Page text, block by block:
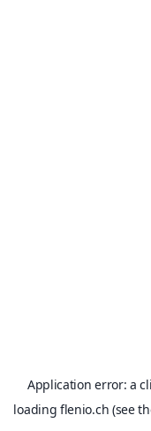
Application error: a
loadingflenio.ch (see